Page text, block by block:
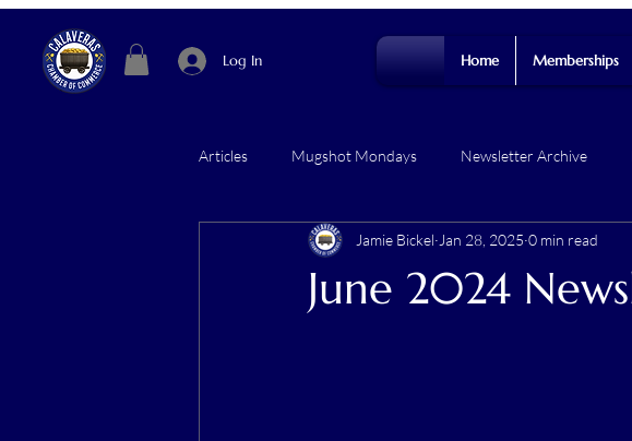
Log In Home Memberships
Articles Mugshot Mondays Newsletter Archive
June 2024
Jamie Bickel Jan 28, 2025 0 min read